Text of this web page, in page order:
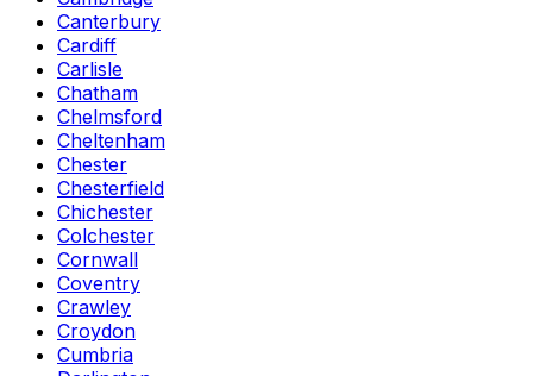
Canterbury
Cardiff
Carlisle
Chatham
Chelmsford
Cheltenham
Chester
Chesterfield
Chichester
Colchester
Cornwall
Coventry
Crawley
Croydon
Cumbria